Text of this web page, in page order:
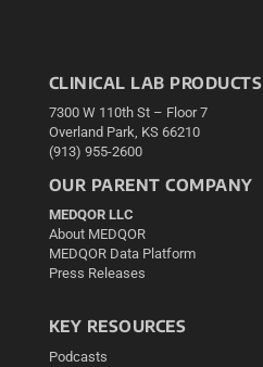
CLINICAL LAB PRODUCTS
7300 W 110th St – Floor 7
Overland Park, KS 66210
(913) 955-2600
OUR PARENT COMPANY
MEDQOR LLC
About MEDQOR
MEDQOR Data Platform
Press Releases
KEY RESOURCES
Podcasts